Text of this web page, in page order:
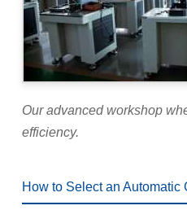
Our advanced workshop
efficiency.
How to Select an